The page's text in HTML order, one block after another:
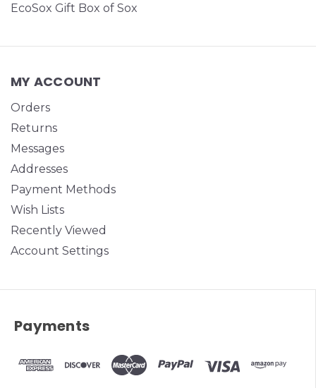
EcoSox Gift Box of Sox
MY ACCOUNT
Orders
Returns
Messages
Addresses
Payment Methods
Wish Lists
Recently Viewed
Account Settings
Payments